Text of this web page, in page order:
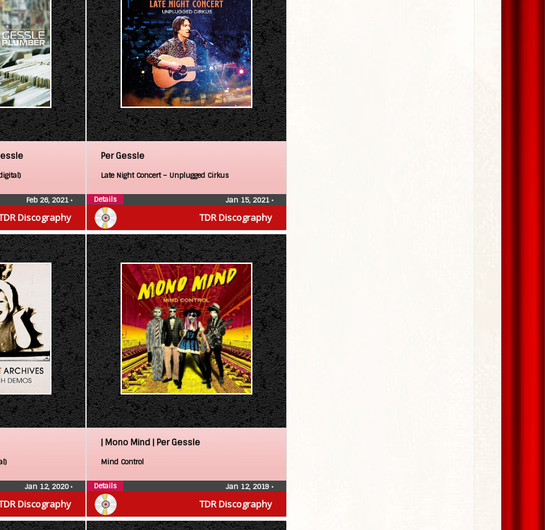
Discography
Feb 26, 2021 •
TDR Discography
Per Gessle
Late Night Concert – Unplugged Cirkus
Jan 15, 2021 •
Details
Discography
Jan 12, 2020•
TDR Discography
| Mono Mind | Per Gessle
Mind Control
Jan 12, 2019 •
Details